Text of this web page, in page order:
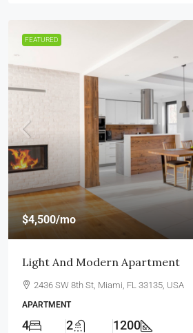
FEATURED
$4,500/mo
Light And Modern Apartment
2436 SW 8th St, Miami, FL 33135, USA
APARTMENT
4 2 1200